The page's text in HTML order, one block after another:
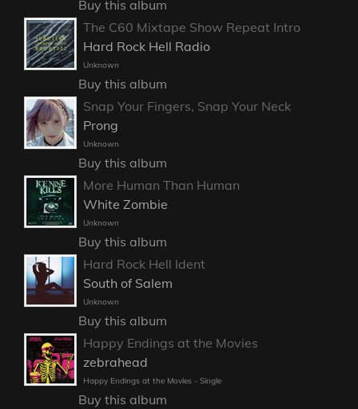
Buy this album
The C60 Mixtape Show Repeat Intro
Hard Rock Hell Radio
Unknown
Buy this album
Snap Your Fingers, Snap Your Neck
Prong
Unknown
Buy this album
More Human Than Human
White Zombie
Unknown
Buy this album
Hard Rock Hell Ident
South of Salem
Unknown
Buy this album
Happy Endings at the Movies
zebrahead
Happy Endings at the Movies - Single
Buy this album